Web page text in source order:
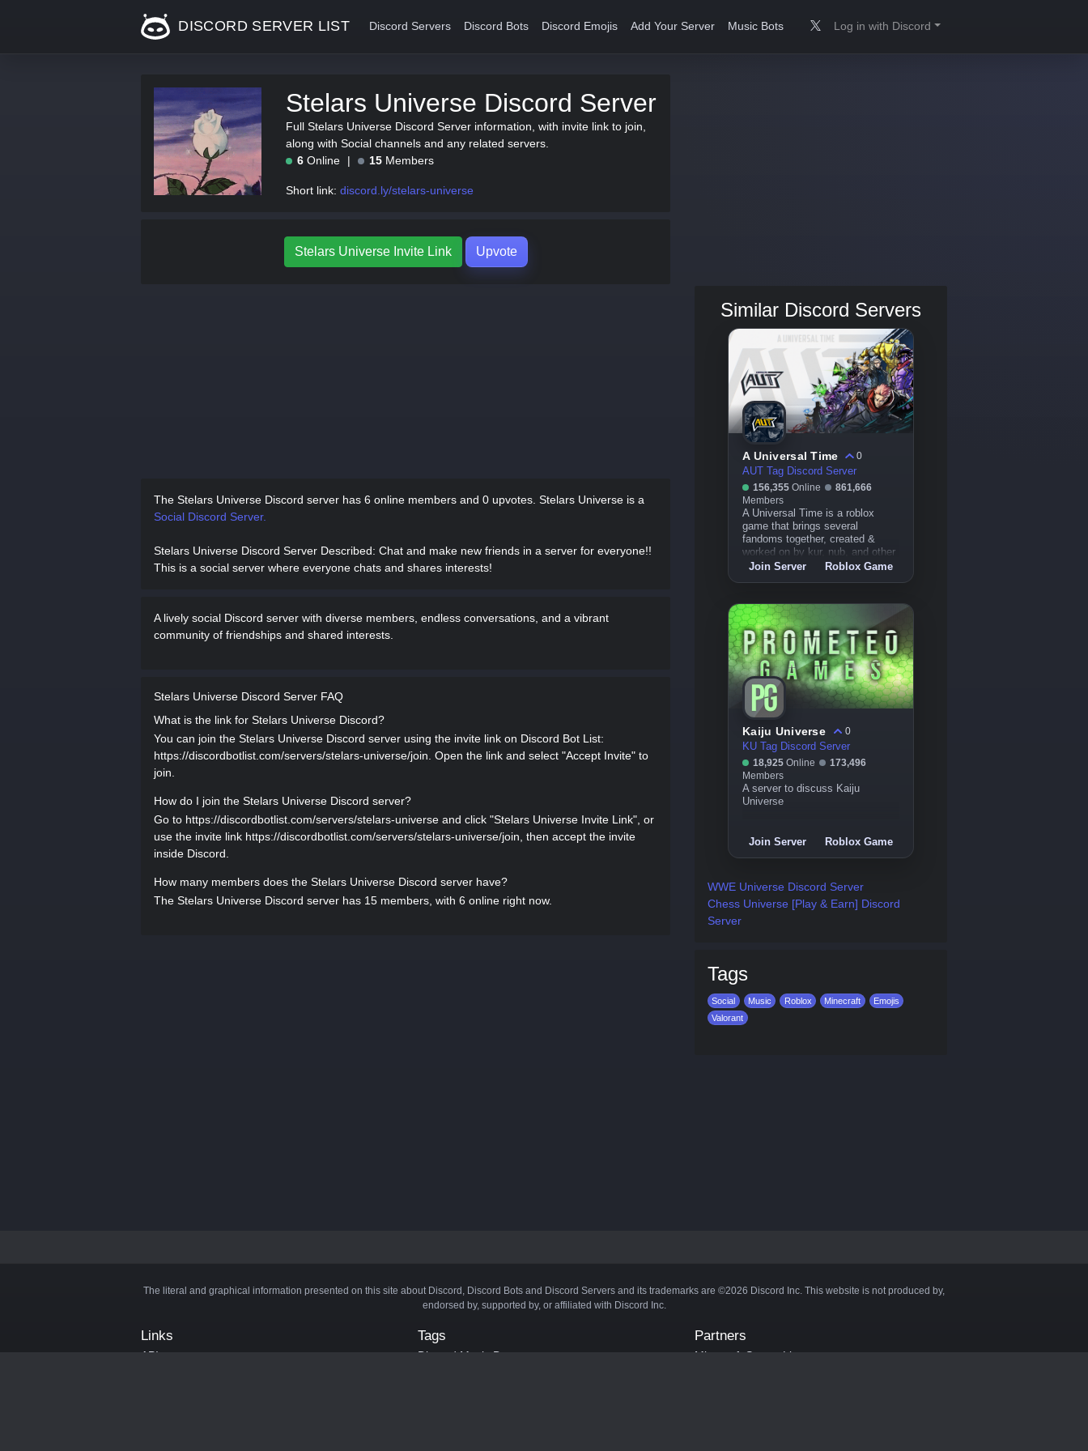
DISCORD SERVER LIST Discord Servers Discord Bots Discord Emojis Add Your Server Music Bots Log in with Discord
Stelars Universe Discord Server
Full Stelars Universe Discord Server information, with invite link to join,
along with Social channels and any related servers.
6 Online 15 Members
Short link: discord.ly/stelars-universe
Stelars Universe Invite Link Upvote
The Stelars Universe Discord server has 6 online members and 0 upvotes. Stelars Universe is a
Social Discord Server.
Stelars Universe Discord Server Described: Chat and make new friends in a server for everyone!!
This is a social server where everyone chats and shares interests!
A lively social Discord server with diverse members, endless conversations, and a vibrant
community of friendships and shared interests.
Stelars Universe Discord Server FAQ
What is the link for Stelars Universe Discord?
You can join the Stelars Universe Discord server using the invite link on Discord Bot List:
https://discordbotlist.com/servers/stelars-universe/join. Open the link and select "Accept Invite" to
join.
How do I join the Stelars Universe Discord server?
Go to https://discordbotlist.com/servers/stelars-universe and click "Stelars Universe Invite Link", or
use the invite link https://discordbotlist.com/servers/stelars-universe/join, then accept the invite
inside Discord.
How many members does the Stelars Universe Discord server have?
The Stelars Universe Discord server has 15 members, with 6 online right now.
Similar Discord Servers
A Universal Time
0
AUT Tag Discord Server
156,355 Online
861,666
Members
A Universal Time is a roblox
game that brings several
fandoms together, created &
worked on by kur, nub, and other
devs.
Join Server Roblox Game
Kaiju Universe
0
KU Tag Discord Server
18,925 Online
173,496
Members
A server to discuss Kaiju
Universe
Join Server Roblox Game
WWE Universe Discord Server
Chess Universe [Play & Earn] Discord
Server
Tags
Social Music Roblox Minecraft
Emojis
Valorant
The literal and graphical information presented on this site about Discord, Discord Bots and Discord Servers and its trademarks are ©2026 Discord Inc. This website is not produced by,
endorsed by, supported by, or affiliated with Discord Inc.
Links
API
Tags
Discord Music Bots
Partners
Minecraft Server List